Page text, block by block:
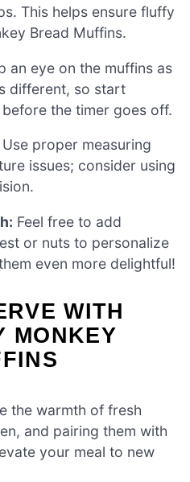
This helps ensure fluffy
Bread Muffins.
an eye on the muffins as
different, so start
the timer goes off.
Use proper measuring
issues; consider using
Feel free to add
or nuts to personalize
even more delightful!
WITH
MONKEY
the warmth of fresh
and pairing them with
your meal to new